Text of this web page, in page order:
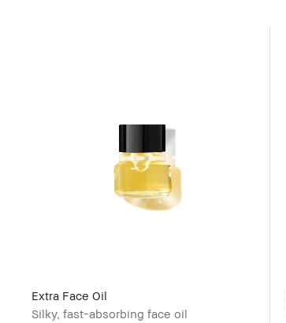
Extra Face Oil
Silky, fast-absorbing face oil